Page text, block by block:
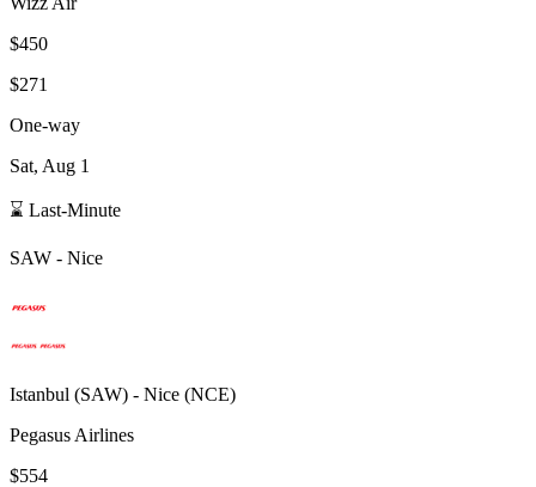
$450
$271
One-way
Sat, Aug 1
⌛ Last-Minute
SAW - Nice
Istanbul (SAW) - Nice (NCE)
Pegasus Airlines
$554